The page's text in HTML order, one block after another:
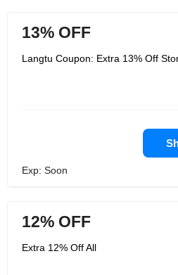
13% OFF
Langtu Coupon: Extra 13% Off
Exp: Soon
12% OFF
Extra 12% Off All